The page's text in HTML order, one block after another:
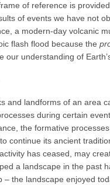
of reference is
of events we have not
a modern-day volcanic
flash flood because the
understanding of
and landforms of an area
during certain
the formative
continue its ancient
has ceased, may
a landscape in the past
the landscape enjoyed